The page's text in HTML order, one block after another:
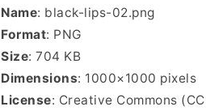
Name: black-lips-02.png
Format: PNG
Size: 704 KB
Dimensions: 1000×1000 pixels
License: Creative Commons